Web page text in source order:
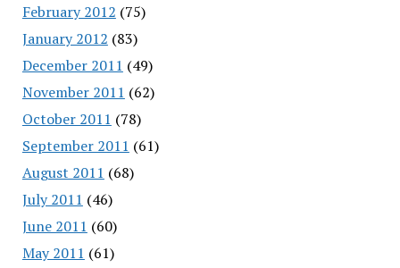
February 2012 (75)
January 2012 (83)
December 2011 (49)
November 2011 (62)
October 2011 (78)
September 2011 (61)
August 2011 (68)
July 2011 (46)
June 2011 (60)
May 2011 (61)